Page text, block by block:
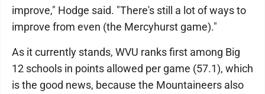
improve," Hodge said. "There's still a lot of ways to
improve from even (the Mercyhurst game)."
As it currently stands, WVU ranks first among Big
12 schools in points allowed per game (57.1), which
is the good news, because the Mountaineers also